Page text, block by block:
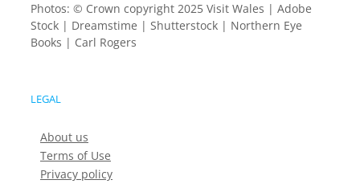
Photos: © Crown copyright 2025 Visit Wales | Adobe
Stock | Dreamstime | Shutterstock | Northern Eye
Books | Carl Rogers
LEGAL
About us
Terms of Use
Privacy policy